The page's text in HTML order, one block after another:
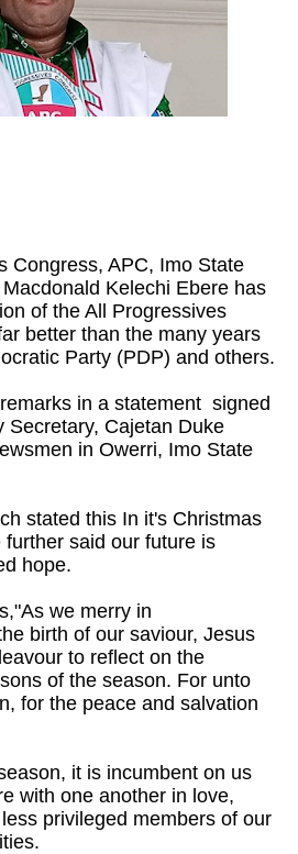
Congress, APC, Imo State
Kelechi Ebere has
of the All Progressives
better than the many years
Party (PDP) and others.
in a statement signed
Secretary, Cajetan Duke
in Owerri, Imo State
stated this In it's Christmas
said our future is
hope.
we merry in
birth of our saviour, Jesus
to reflect on the
of the season. For unto
for the peace and salvation
it is incumbent on us
with one another in love,
privileged members of our